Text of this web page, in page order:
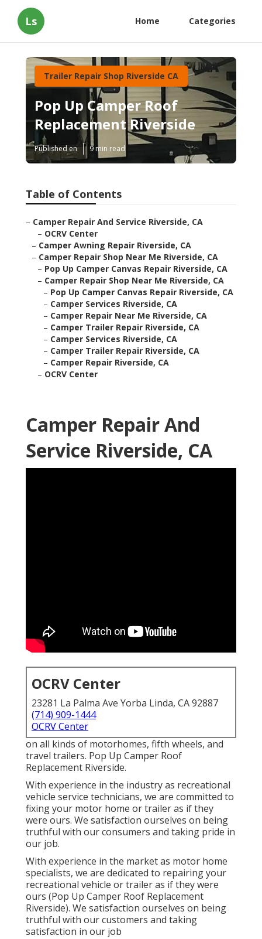
Ls Home Categories
Trailer Repair Shop Riverside CA
Pop Up Camper Roof
Replacement Riverside
Published en 9 min read
Table of Contents
– Camper Repair And Service Riverside, CA
– OCRV Center
– Camper Awning Repair Riverside, CA
– Camper Repair Shop Near Me Riverside, CA
– Pop Up Camper Canvas Repair Riverside, CA
– Camper Repair Shop Near Me Riverside, CA
– Pop Up Camper Canvas Repair Riverside, CA
– Camper Services Riverside, CA
– Camper Repair Near Me Riverside, CA
– Camper Trailer Repair Riverside, CA
– Camper Services Riverside, CA
– Camper Trailer Repair Riverside, CA
– Camper Repair Riverside, CA
– OCRV Center
Camper Repair And
Service Riverside, CA
OCRV Center
23281 La Palma Ave Yorba Linda, CA 92887
(714) 909-1444
OCRV Center
on all kinds of motorhomes, fifth wheels, and
travel trailers. Pop Up Camper Roof
Replacement Riverside.
With experience in the industry as recreational
vehicle service technicians, we are committed to
fixing your motor home or trailer as if they
were ours. We satisfaction ourselves on being
truthful with our consumers and taking pride in
our job.
With experience in the market as motor home
specialists, we are dedicated to repairing your
recreational vehicle or trailer as if they were
ours (Pop Up Camper Roof Replacement
Riverside). We satisfaction ourselves on being
truthful with our customers and taking
satisfaction in our job